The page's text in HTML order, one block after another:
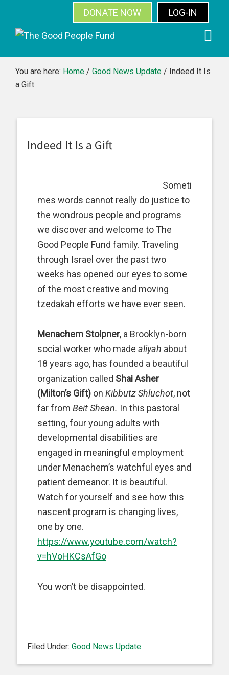
to
primary
navigation
to
main
content
to
primary
sidebar
to
footer
LOG-IN
DONATE NOW
You are here: Home / Good News Update / Indeed It Is
a Gift
Indeed It Is a Gift
Someti
mes words cannot really do justice to
the wondrous people and programs
we discover and welcome to The
Good People Fund family. Traveling
through Israel over the past two
weeks has opened our eyes to some
of the most creative and moving
tzedakah efforts we have ever seen.
Menachem Stolpner, a Brooklyn-born
social worker who made aliyah about
18 years ago, has founded a beautiful
organization called Shai Asher
(Milton’s Gift) on Kibbutz Shluchot, not
far from Beit Shean. In this pastoral
setting, four young adults with
developmental disabilities are
engaged in meaningful employment
under Menachem’s watchful eyes and
patient demeanor. It is beautiful.
Watch for yourself and see how this
nascent program is changing lives,
one by one.
https://www.youtube.com/watch?
v=hVoHKCsAfGo
You won’t be disappointed.
Filed Under: Good News Update